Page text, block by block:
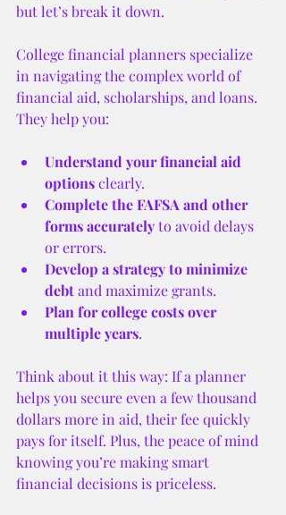
but let’s break it down.
College financial planners specialize
in navigating the complex world of
financial aid, scholarships, and loans.
They help you:
Understand your financial aid
options clearly.
Complete the FAFSA and other
forms accurately to avoid delays
or errors.
Develop a strategy to minimize
debt and maximize grants.
Plan for college costs over
multiple years.
Think about it this way: If a planner
helps you secure even a few thousand
dollars more in aid, their fee quickly
pays for itself. Plus, the peace of mind
knowing you’re making smart
financial decisions is priceless.